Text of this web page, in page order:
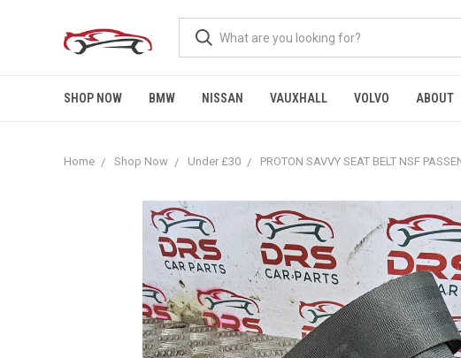
SHOP NOW BMW NISSAN VAUXHALL VOLVO ABOUT
Home Shop Now Under £30 PROTON SAVVY SEAT BELT NSF